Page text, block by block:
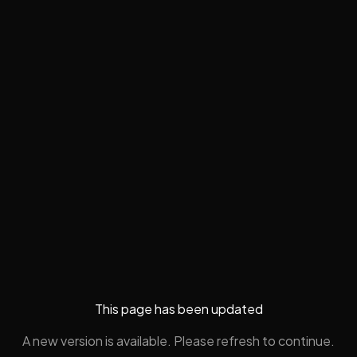
This page has been updated
A new version is available. Please refresh to continue.